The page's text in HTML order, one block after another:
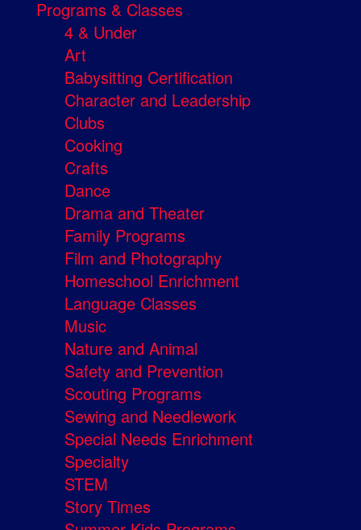
Programs & Classes
4 & Under
Art
Babysitting Certification
Character and Leadership
Clubs
Cooking
Crafts
Dance
Drama and Theater
Family Programs
Film and Photography
Homeschool Enrichment
Language Classes
Music
Nature and Animal
Safety and Prevention
Scouting Programs
Sewing and Needlework
Special Needs Enrichment
Specialty
STEM
Story Times